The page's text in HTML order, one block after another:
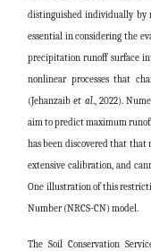
distinguished individually by
essential in considering the
precipitation runoff surface
nonlinear processes that
(Jehanzaibet al., 2022).
aim to predict maximum
has been discovered that that
extensive calibration, and
One illustration of this
Number (NRCS-CN) model.
The Soil Conservation